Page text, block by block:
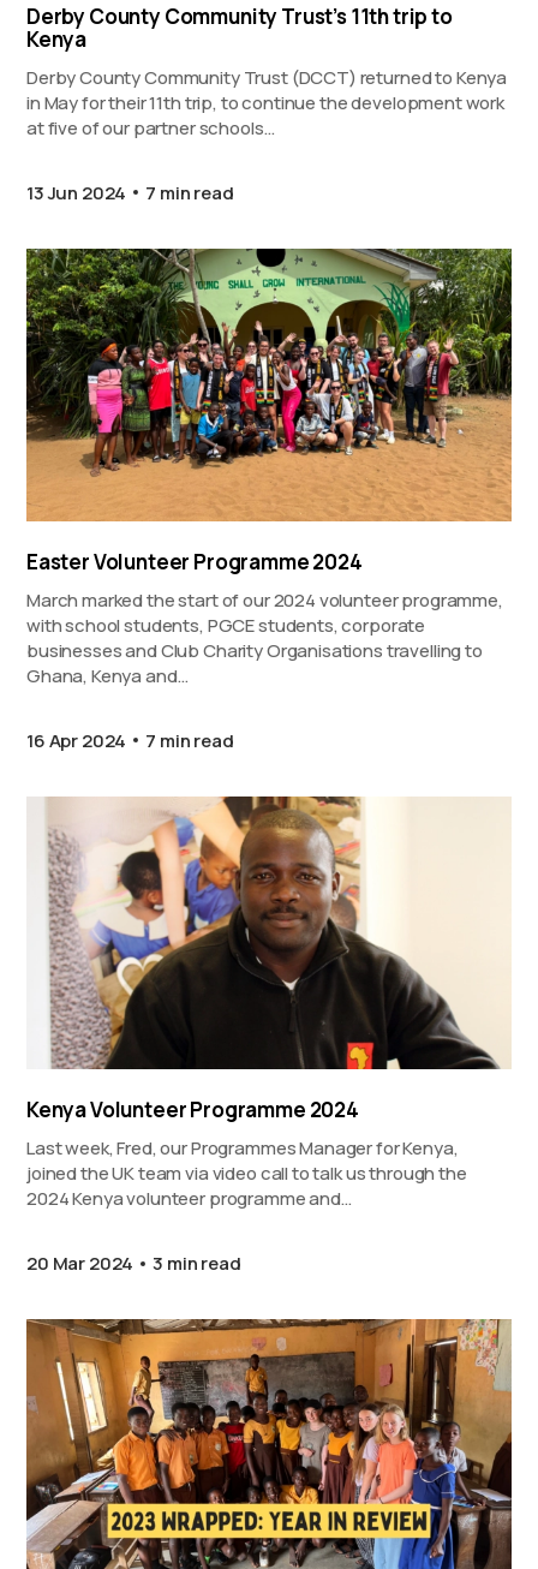
Derby County Community Trust’s 11th trip to
Kenya
Derby County Community Trust (DCCT) returned to Kenya
in May for their 11th trip, to continue the development work
at five of our partner schools…
13 Jun 2024 7 min read
Easter Volunteer Programme 2024
March marked the start of our 2024 volunteer programme,
with school students, PGCE students, corporate
businesses and Club Charity Organisations travelling to
Ghana, Kenya and…
16 Apr 2024 7 min read
Kenya Volunteer Programme 2024
Last week, Fred, our Programmes Manager for Kenya,
joined the UK team via video call to talk us through the
2024 Kenya volunteer programme and…
20 Mar 2024 3 min read